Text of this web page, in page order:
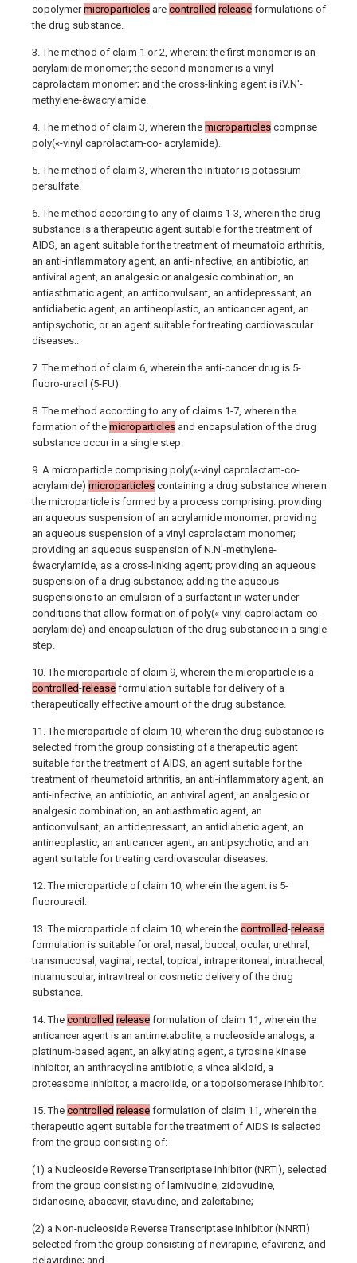
copolymermicroparticles are controlled release formulations of
the drug substance.
3. The method of claim 1 or 2, wherein: the first monomer is an
acrylamide monomer; the second monomer is a vinyl
caprolactam monomer; and the cross-linking agent is iV.N'-
methylene-έwacrylamide.
4. The method of claim 3, wherein the microparticles comprise
poly(«-vinyl caprolactam-co- acrylamide).
5. The method of claim 3, wherein the initiator is potassium
persulfate.
6. The method according to any of claims 1-3, wherein the drug
substance is a therapeutic agent suitable for the treatment of
AIDS, an agent suitable for the treatment of rheumatoid arthritis,
an anti-inflammatory agent, an anti-infective, an antibiotic, an
antiviral agent, an analgesic or analgesic combination, an
antiasthmatic agent, an anticonvulsant, an antidepressant, an
antidiabetic agent, an antineoplastic, an anticancer agent, an
antipsychotic, or an agent suitable for treating cardiovascular
diseases..
7. The method of claim 6, wherein the anti-cancer drug is 5-
fluoro-uracil (5-FU).
8. The method according to any of claims 1-7, wherein the
formation of the microparticles and encapsulation of the drug
substance occur in a single step.
9. A microparticle comprising poly(«-vinyl caprolactam-co-
acrylamide) microparticles containing a drug substance wherein
the microparticle is formed by a process comprising: providing
an aqueous suspension of an acrylamide monomer; providing
an aqueous suspension of a vinyl caprolactam monomer;
providing an aqueous suspension of N.N'-methylene-
έwacrylamide, as a cross-linking agent; providing an aqueous
suspension of a drug substance; adding the aqueous
suspensions to an emulsion of a surfactant in water under
conditions that allow formation of poly(«-vinyl caprolactam-co-
acrylamide) and encapsulation of the drug substance in a single
step.
10. The microparticle of claim 9, wherein the microparticle is a
controlled-release formulation suitable for delivery of a
therapeutically effective amount of the drug substance.
11. The microparticle of claim 10, wherein the drug substance is
selected from the group consisting of a therapeutic agent
suitable for the treatment of AIDS, an agent suitable for the
treatment of rheumatoid arthritis, an anti-inflammatory agent, an
anti-infective, an antibiotic, an antiviral agent, an analgesic or
analgesic combination, an antiasthmatic agent, an
anticonvulsant, an antidepressant, an antidiabetic agent, an
antineoplastic, an anticancer agent, an antipsychotic, and an
agent suitable for treating cardiovascular diseases.
12. The microparticle of claim 10, wherein the agent is 5-
fluorouracil.
13. The microparticle of claim 10, wherein the controlled-release
formulation is suitable for oral, nasal, buccal, ocular, urethral,
transmucosal, vaginal, rectal, topical, intraperitoneal, intrathecal,
intramuscular, intravitreal or cosmetic delivery of the drug
substance.
14. The controlled release formulation of claim 11, wherein the
anticancer agent is an antimetabolite, a nucleoside analogs, a
platinum-based agent, an alkylating agent, a tyrosine kinase
inhibitor, an anthracycline antibiotic, a vinca alkloid, a
proteasome inhibitor, a macrolide, or a topoisomerase inhibitor.
15. The controlled release formulation of claim 11, wherein the
therapeutic agent suitable for the treatment of AIDS is selected
from the group consisting of:
(1) a Nucleoside Reverse Transcriptase Inhibitor (NRTI), selected
from the group consisting of lamivudine, zidovudine,
didanosine, abacavir, stavudine, and zalcitabine;
(2) a Non-nucleoside Reverse Transcriptase Inhibitor (NNRTI)
selected from the group consisting of nevirapine, efavirenz, and
delavirdine; and